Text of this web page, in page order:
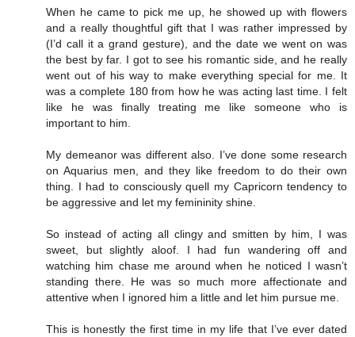
When he came to pick me up, he showed up with flowers
and a really thoughtful gift that I was rather impressed by
(I’d call it a grand gesture), and the date we went on was
the best by far. I got to see his romantic side, and he really
went out of his way to make everything special for me. It
was a complete 180 from how he was acting last time. I felt
like he was finally treating me like someone who is
important to him.
My demeanor was different also. I’ve done some research
on Aquarius men, and they like freedom to do their own
thing. I had to consciously quell my Capricorn tendency to
be aggressive and let my femininity shine.
So instead of acting all clingy and smitten by him, I was
sweet, but slightly aloof. I had fun wandering off and
watching him chase me around when he noticed I wasn’t
standing there. He was so much more affectionate and
attentive when I ignored him a little and let him pursue me.
This is honestly the first time in my life that I’ve ever dated